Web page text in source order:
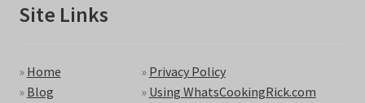
Site Links
» Home
» Blog
» Privacy Policy
» Using WhatsCookingRick.com